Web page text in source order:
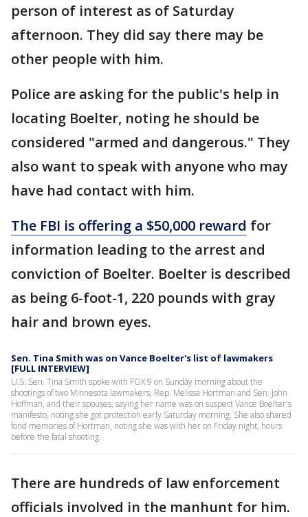
person of interest as of Saturday
afternoon. They did say there may be
other people with him.
Police are asking for the public's help in
locating Boelter, noting he should be
considered "armed and dangerous." They
also want to speak with anyone who may
have had contact with him.
The FBI is offering a $50,000 reward for
information leading to the arrest and
conviction of Boelter. Boelter is described
as being 6-foot-1, 220 pounds with gray
hair and brown eyes.
Sen. Tina Smith was on Vance Boelter's list of lawmakers
[FULL INTERVIEW]
U.S. Sen. Tina Smith spoke with FOX 9 on Sunday morning about the
shootings of two Minnesota lawmakers, Rep. Melissa Hortman and Sen. John
Hoffman, and their spouses, saying her name was on suspect Vance Boelter's
manifesto, noting she got protection early Saturday morning. She also shared
fond memories of Hortman, noting she was with her on Friday night, hours
before the fatal shooting.
There are hundreds of law enforcement
officials involved in the manhunt for him.